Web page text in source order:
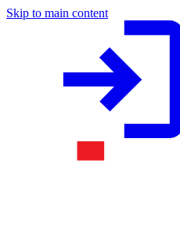
Skip to main content